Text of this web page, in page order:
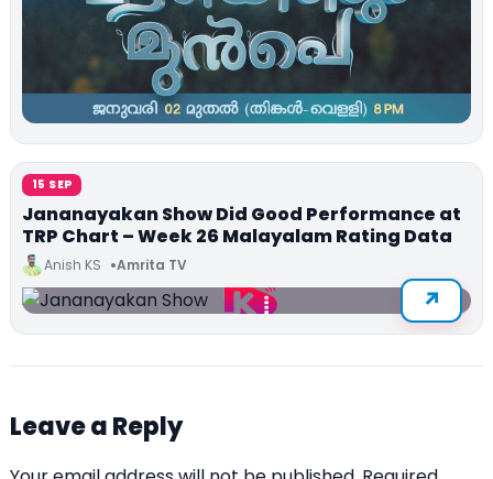
15 SEP
Jananayakan Show Did Good Performance at
TRP Chart – Week 26 Malayalam Rating Data
Anish KS Amrita TV
Leave a Reply